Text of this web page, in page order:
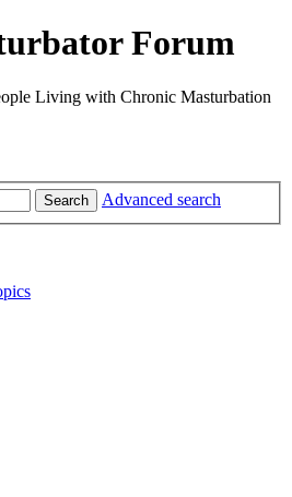
Forum
Living with Chronic Masturbation
Search Advanced search